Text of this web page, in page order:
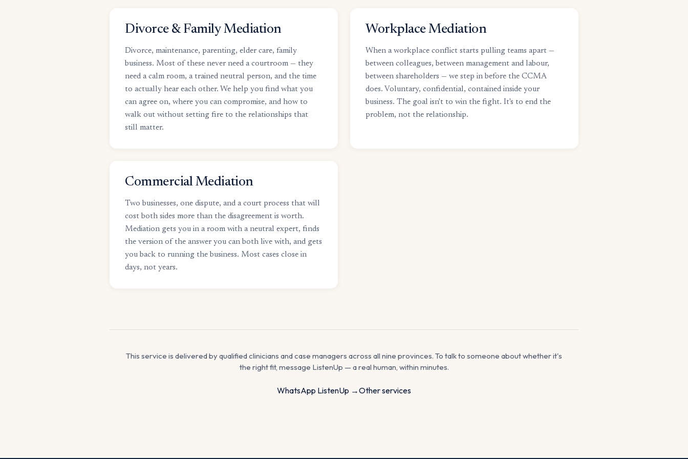
Divorce & Family Mediation
Divorce, maintenance, parenting, elder care, family
business. Most of these never need a courtroom — they
need a calm room, a trained neutral person, and the time
to actually hear each other. We help you find what you
can agree on, where you can compromise, and how to
walk out without setting fire to the relationships that
still matter.
Workplace Mediation
When a workplace conflict starts pulling teams apart —
between colleagues, between management and labour,
between shareholders — we step in before the CCMA
does. Voluntary, confidential, contained inside your
business. The goal isn't to win the fight. It's to end the
problem, not the relationship.
Commercial Mediation
Two businesses, one dispute, and a court process that will
cost both sides more than the disagreement is worth.
Mediation gets you in a room with a neutral expert, finds
the version of the answer you can both live with, and gets
you back to running the business. Most cases close in
days, not years.
This service is delivered by qualified clinicians and case managers across all nine provinces. To talk to someone about whether it's
the right fit, message ListenUp — a real human, within minutes.
WhatsApp ListenUp →Other services